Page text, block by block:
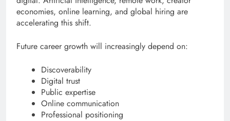
economies, online learning, and global hiring are
accelerating this shift.
Future career growth will increasingly depend on:
Discoverability
Digital trust
Public expertise
Online communication
Professional positioning